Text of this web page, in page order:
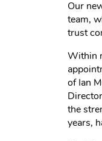
Our
team,
trust
Within
of Ian
the
years,